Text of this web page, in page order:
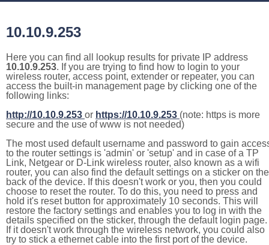
10.10.9.253
Here you can find all lookup results for private IP address
10.10.9.253. If you are trying to find how to login to your
wireless router, access point, extender or repeater, you can
access the built-in management page by clicking one of the
following links:
http://10.10.9.253 or https://10.10.9.253 (note: https is more
secure and the use of www is not needed)
The most used default username and password to gain
to the router settings is 'admin' or 'setup' and in case of a TP
Link, Netgear or D-Link wireless router, also known as a wifi
router, you can also find the default settings on a sticker on the
back of the device. If this doesn't work or you, then you could
choose to reset the router. To do this, you need to press and
hold it's reset button for approximately 10 seconds. This will
restore the factory settings and enables you to log in with the
details specified on the sticker, through the default login page.
If it doesn't work through the wireless network, you could also
try to stick a ethernet cable into the first port of the device.